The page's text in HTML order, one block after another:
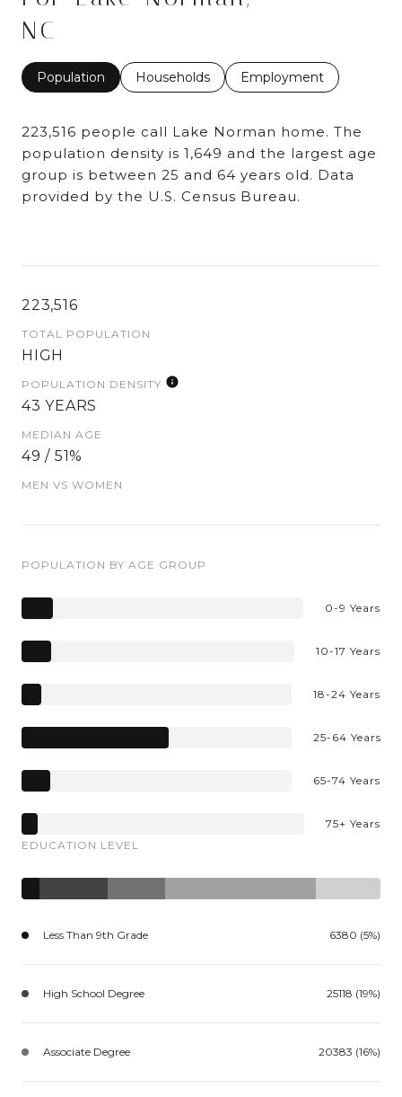
NC
Population Households Employment
223,516 people call Lake Norman home. The
population density is 1,649 and the largest age
group is between 25 and 64 years old. Data
provided by the U.S. Census Bureau.
223,516
TOTAL POPULATION
HIGH
POPULATION DENSITY
43 YEARS
MEDIAN AGE
49 / 51%
MEN VS WOMEN
POPULATION BY AGE GROUP
0-9 Years
10-17 Years
18-24 Years
25-64 Years
65-74 Years
75+ Years
EDUCATION LEVEL
Less Than 9th Grade 6380 (5%)
High School Degree 25118 (19%)
Associate Degree 20383 (16%)